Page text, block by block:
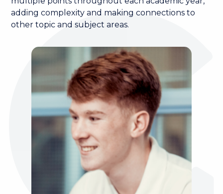
adding complexity and making connections to
other topic and subject areas.